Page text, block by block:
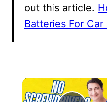
out this article.
Batteries For